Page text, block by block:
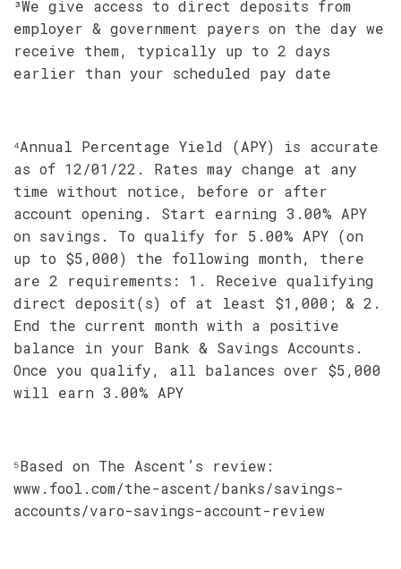
³We give access to direct deposits from
employer & government payers on the day we
receive them, typically up to 2 days
earlier than your scheduled pay date
⁴Annual Percentage Yield (APY) is accurate
as of 12/01/22. Rates may change at any
time without notice, before or after
account opening. Start earning 3.00% APY
on savings. To qualify for 5.00% APY (on
up to $5,000) the following month, there
are 2 requirements: 1. Receive qualifying
direct deposit(s) of at least $1,000; & 2.
End the current month with a positive
balance in your Bank & Savings Accounts.
Once you qualify, all balances over $5,000
will earn 3.00% APY
⁵Based on The Ascent’s review:
www.fool.com/the-ascent/banks/savings-
accounts/varo-savings-account-review